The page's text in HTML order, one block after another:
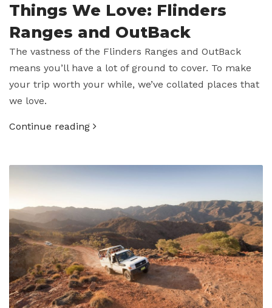
Things We Love: Flinders
Ranges and OutBack
The vastness of the Flinders Ranges and OutBack
means you’ll have a lot of ground to cover. To make
your trip worth your while, we’ve collated places that
we love.
Continue reading